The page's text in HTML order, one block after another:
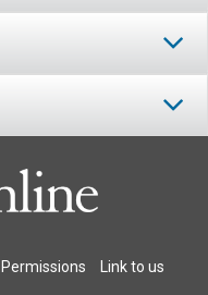
Permissions Link to us